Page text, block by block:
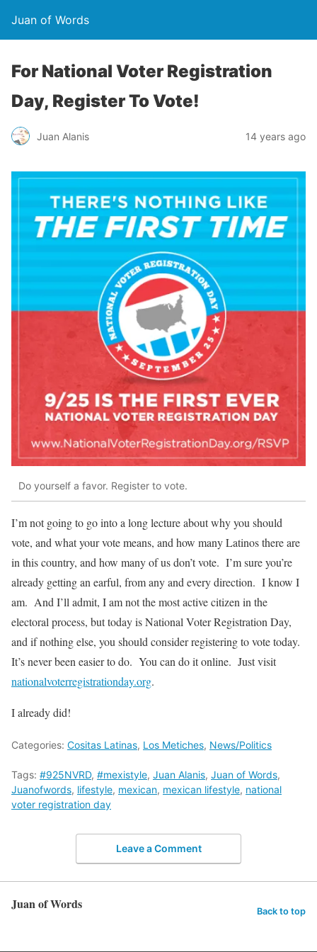
Juan of Words
For National Voter Registration
Day, Register To Vote!
Juan Alanis 14 years ago
Do yourself a favor. Register to vote.
I’m not going to go into a long lecture about why you should
vote, and what your vote means, and how many Latinos there are
in this country, and how many of us don’t vote. I’m sure you’re
already getting an earful, from any and every direction. I know I
am. And I’ll admit, I am not the most active citizen in the
electoral process, but today is National Voter Registration Day,
and if nothing else, you should consider registering to vote today.
It’s never been easier to do. You can do it online. Just visit
nationalvoterregistrationday.org.
I already did!
Categories: Cositas Latinas, Los Metiches, News/Politics
Tags: #925NVRD, #mexistyle, Juan Alanis, Juan of Words,
Juanofwords, lifestyle, mexican, mexican lifestyle, national
voter registration day
Leave a Comment
Juan of Words Back to top